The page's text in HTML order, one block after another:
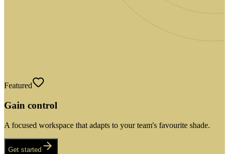
Featured
Gain control
A focused workspace that adapts to your team's favourite shade.
Get started